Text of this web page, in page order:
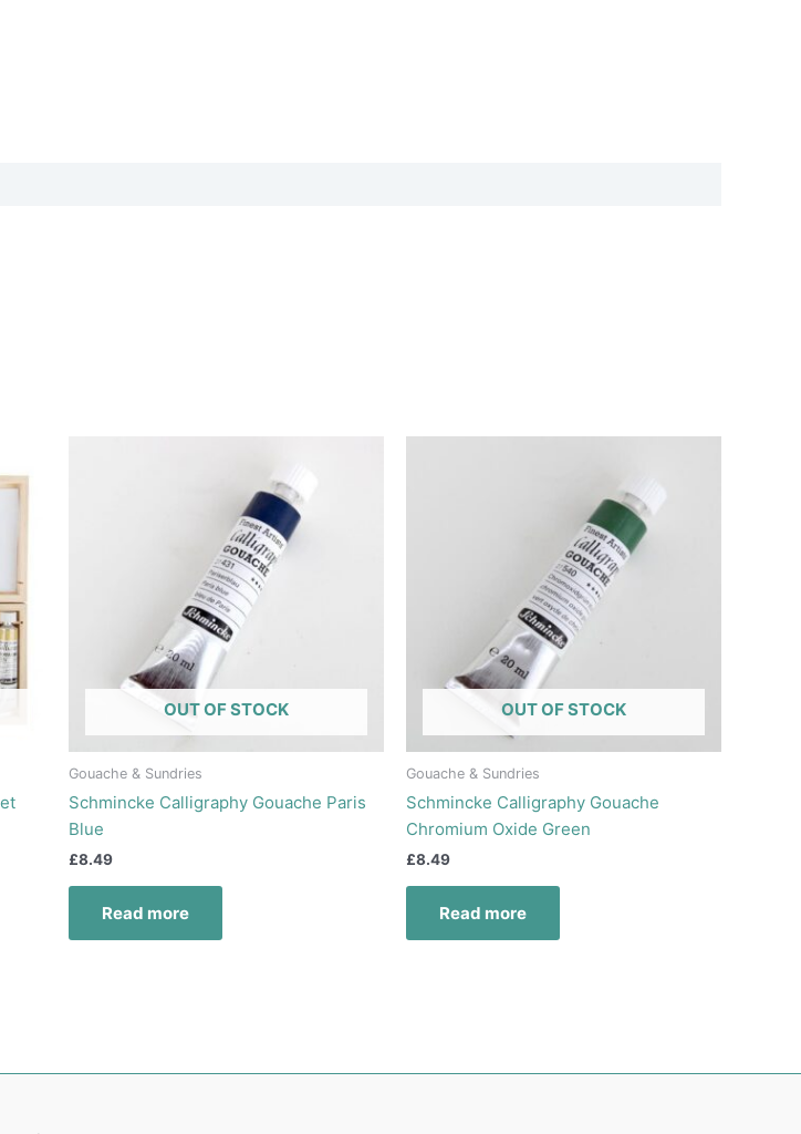
OUT OF STOCK
Gouache & Sundries
Schmincke Calligraphy Gouache Paris
Blue
£8.49
Read more
OUT OF STOCK
Gouache & Sundries
Schmincke Calligraphy Gouache
Chromium Oxide Green
£8.49
Read more